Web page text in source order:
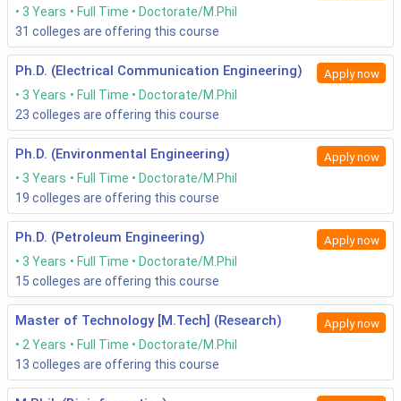
counselling, academic background checks would be
followed.
Results of all rounds will be released.
After the final shortlisting, pay the required fees and
get admitted.
The course also aided/funded under a variety of
funded schemas/fellowships. Hence, the candidates
needing the same should be faster.
Read More
IITM Chennai Admission,
2020
NITT Tiruchirappalli Admission,
2020
PHD Engineering Eligibility
As far as the eligibility is concerned, many institutions have
their own eligibility criteria for the selection of candidates
into PHD Engineering. Most common eligibility criteria are as
follows:
3 Years Full Time
Doctorate/M.Phil
31 colleges are offering this course
Ph.D. (Electrical Communication Engineering) Apply now
3 Years Full Time
Doctorate/M.Phil
23 colleges are offering this course
Ph.D. (Environmental Engineering) Apply now
3 Years Full Time
Doctorate/M.Phil
19 colleges are offering this course
Ph.D. (Petroleum Engineering) Apply now
3 Years Full Time
Doctorate/M.Phil
15 colleges are offering this course
Master of Technology [M.Tech] (Research) Apply now
2 Years Full Time
Doctorate/M.Phil
13 colleges are offering this course